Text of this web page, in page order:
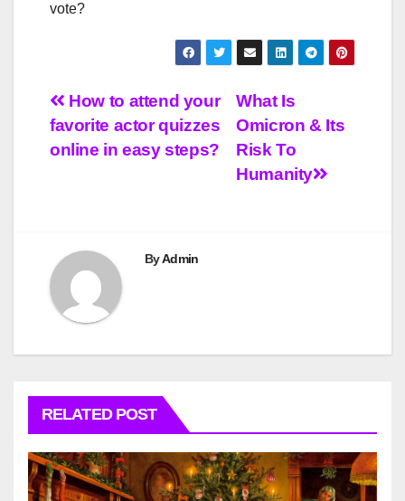
vote?
Post
navigation
What Is
Omicron & Its
Risk To
Humanity
How to attend your
favorite actor quizzes
online in easy steps?
ByAdmin
RELATED POST